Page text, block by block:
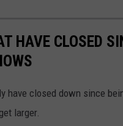
HAVE CLOSED
have closed down since
larger.